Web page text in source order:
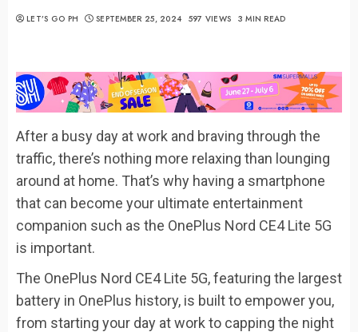
LET’S GO PH SEPTEMBER 25, 2024 597 VIEWS 3 MIN READ
After a busy day at work and braving through the
traffic, there’s nothing more relaxing than lounging
around at home. That’s why having a smartphone
that can become your ultimate entertainment
companion such as the OnePlus Nord CE4 Lite 5G
is important.
The OnePlus Nord CE4 Lite 5G, featuring the largest
battery in OnePlus history, is built to empower you,
from starting your day at work to capping the night